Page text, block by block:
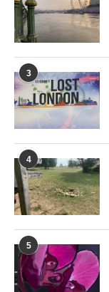
3
4
5